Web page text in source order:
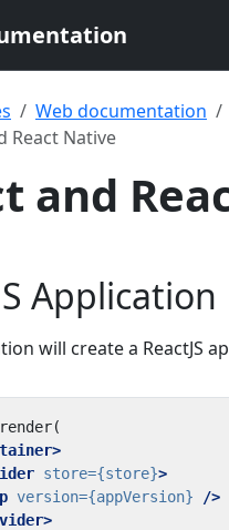
Web documentation
React Native
and
Application
will create a ReactJS
store={store}>
version={appVersion}
/>